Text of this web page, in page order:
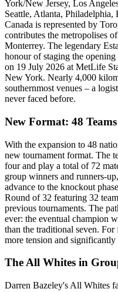
York/New Jersey, Los
Seattle, Atlanta, Philadelphia,
Canada is represented by
contributes the metropolises
Monterrey. The legendary
honour of staging the
on 19 July 2026 at MetLife
New York. Nearly 4,000
southernmost venues – a
never faced before.
New Format: 48
With the expansion to 48
new tournament format. The
four and play a total of 72
group winners and runners-
advance to the knockout
Round of 32 featuring 32
previous tournaments. The
ever: the eventual champion
than the traditional seven. For
more tension and
The All Whites in
Darren Bazeley's All Whites